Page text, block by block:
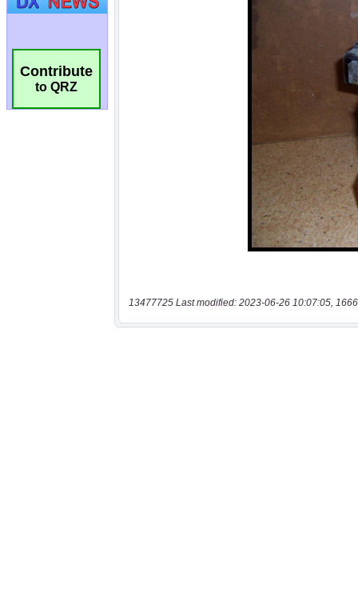
Contribute
to QRZ
13477725 Last modified: 2023-06-26 10:07:05,